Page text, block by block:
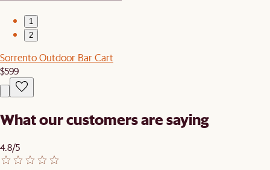
1
2
Sorrento Outdoor Bar Cart
$599
What our customers are saying
4.8/5